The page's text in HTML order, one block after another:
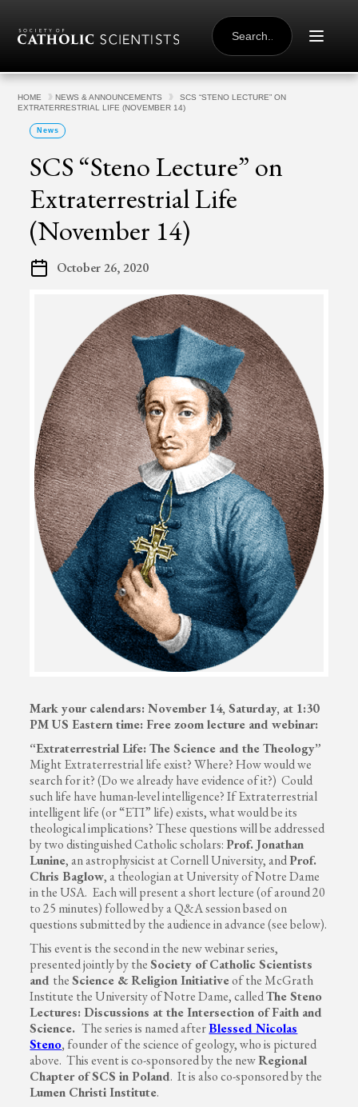
SEARCH
FOR:
HOME NEWS & ANNOUNCEMENTS
SCS “STENO LECTURE” ON
EXTRATERRESTRIAL LIFE (NOVEMBER 14)
News
SCS “Steno Lecture” on
Extraterrestrial Life
(November 14)
October 26, 2020
Mark your calendars: November 14, Saturday, at 1:30
PM US Eastern time: Free zoom lecture and webinar:
“Extraterrestrial Life: The Science and the Theology”
Might Extraterrestrial life exist? Where? How would we
search for it? (Do we already have evidence of it?) Could
such life have human-level intelligence? If Extraterrestrial
intelligent life (or “ETI” life) exists, what would be its
theological implications? These questions will be addressed
by two distinguished Catholic scholars:Prof. Jonathan
Lunine, an astrophysicist at Cornell University, andProf.
Chris Baglow, a theologian at University of Notre Dame
in the USA. Each will present a short lecture (of around 20
to 25 minutes) followed by a Q&A session based on
questions submitted by the audience in advance (see below).
This event is the second in the new webinar series,
presented jointly by theSociety of Catholic Scientists
and theScience & Religion Initiativeof the McGrath
Institute the University of Notre Dame, calledThe Steno
Lectures: Discussions at the Intersection of Faith and
Science.The series is named afterBlessed Nicolas
Steno, founder of the science of geology, who is pictured
above. This event is co-sponsored by the newRegional
Chapter of SCS in Poland. It is also co-sponsored by the
Lumen Christi Institute.